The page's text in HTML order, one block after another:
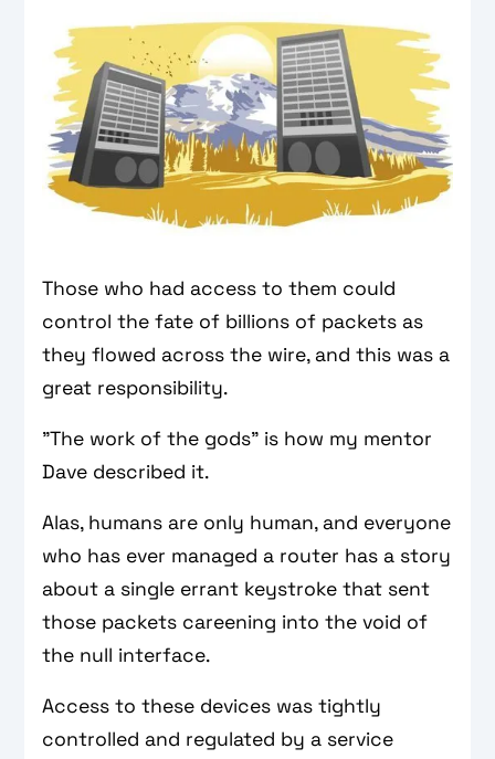
Those who had access to them could
control the fate of billions of packets as
they flowed across the wire, and this was a
great responsibility.
"The work of the gods" is how my mentor
Dave described it.
Alas, humans are only human, and everyone
who has ever managed a router has a story
about a single errant keystroke that sent
those packets careening into the void of
the null interface.
Access to these devices was tightly
controlled and regulated by a service